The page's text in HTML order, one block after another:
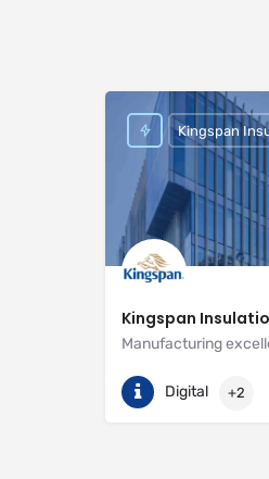
Kingspan
(01544) 388 601
https://
Kingspan
Digital +2